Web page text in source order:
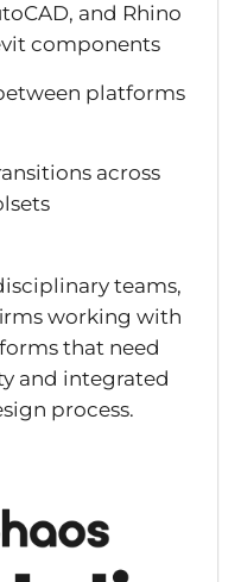
and Rhino
components
platforms
across
teams,
working with
that need
and integrated
process.